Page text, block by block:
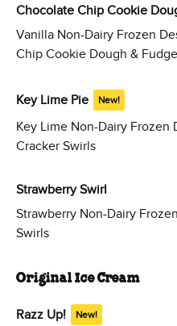
Chocolate Chip Cookie
Vanilla Non-Dairy Frozen
Chip Cookie Dough &
Key Lime Pie New!
Key Lime Non-Dairy Frozen
Cracker Swirls
Strawberry Swirl
Strawberry Non-Dairy
Swirls
Original Ice Cream
Razz Up! New!